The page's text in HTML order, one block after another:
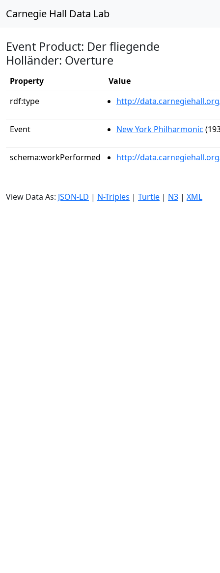
Carnegie Hall Data Lab
Event Product: Der fliegende
Holländer: Overture
Property
Value
rdf:type
http://
Event New York Philharmonic
schema:workPerformed http://
View Data As: JSON-LD | N-Triples | Turtle | N3 | XML